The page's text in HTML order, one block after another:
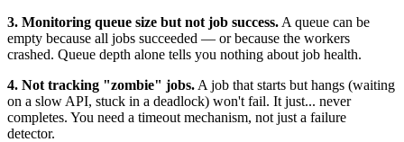
3. Monitoring queue size but not job success. A queue can be
empty because all jobs succeeded — or because the workers
crashed. Queue depth alone tells you nothing about job health.
4. Not tracking "zombie" jobs. A job that starts but hangs (waiting
on a slow API, stuck in a deadlock) won't fail. It just... never
completes. You need a timeout mechanism, not just a failure
detector.